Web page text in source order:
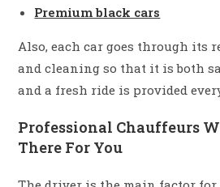
Premium black cars
Also, each car goes through its
and cleaning so that it is both
and a fresh ride is provided
Professional Chauffeurs
There For You